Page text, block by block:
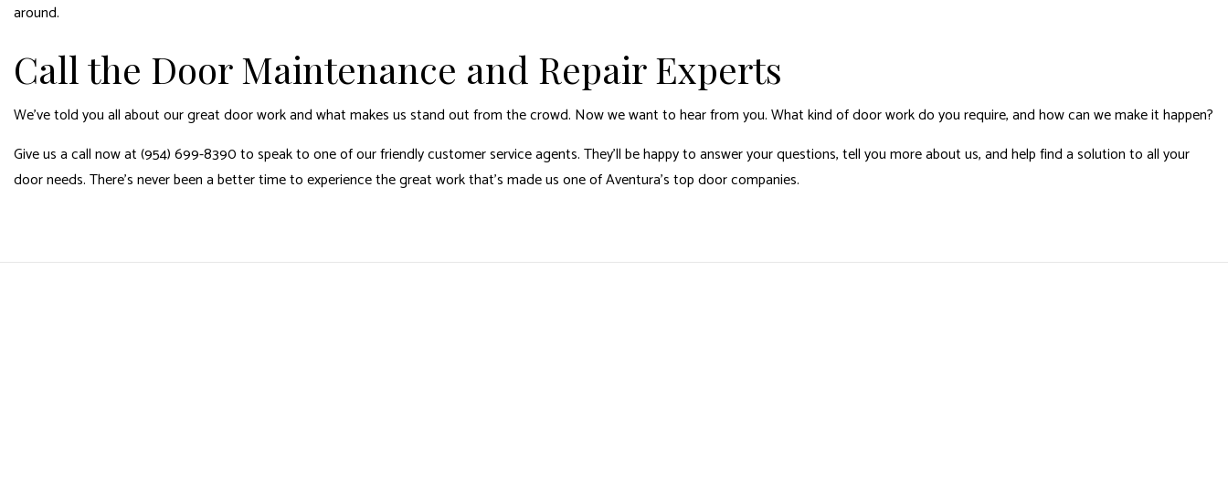
around.
Call the Door Maintenance and Repair Experts
We’ve told you all about our great door work and what makes us stand out from the crowd. Now we want to hear from you. What kind of door work do you require, and how can we make it happen?
Give us a call now at (954) 699-8390 to speak to one of our friendly customer service agents. They’ll be happy to answer your questions, tell you more about us, and help find a solution to all your
door needs. There’s never been a better time to experience the great work that’s made us one of Aventura’s top door companies.